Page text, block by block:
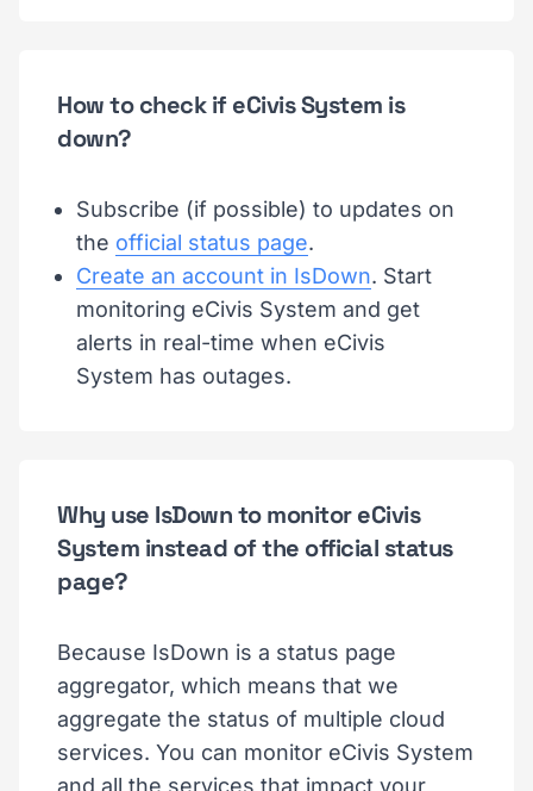
How to check if eCivis System is
down?
Subscribe (if possible) to updates on
the official status page.
Create an account in IsDown. Start
monitoring eCivis System and get
alerts in real-time when eCivis
System has outages.
Why use IsDown to monitor eCivis
System instead of the official status
page?
Because IsDown is a status page
aggregator, which means that we
aggregate the status of multiple cloud
services. You can monitor eCivis System
and all the services that impact your